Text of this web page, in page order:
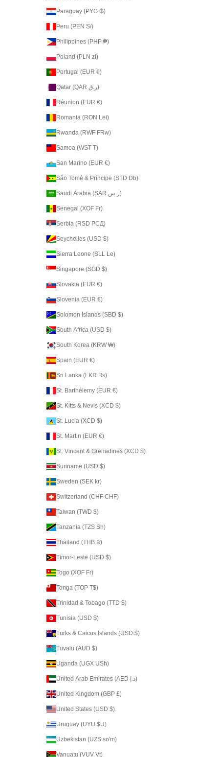
Paraguay (PYG ₲)
Peru (PEN S/)
Philippines (PHP ₱)
Poland (PLN zł)
Portugal (EUR €)
Qatar (QAR ر.ق)
Réunion (EUR €)
Romania (RON Lei)
Rwanda (RWF FRw)
Samoa (WST T)
San Marino (EUR €)
São Tomé & Príncipe (STD Db)
Saudi Arabia (SAR ر.س)
Senegal (XOF Fr)
Serbia (RSD РСД)
Seychelles (USD $)
Sierra Leone (SLL Le)
Singapore (SGD $)
Slovakia (EUR €)
Slovenia (EUR €)
Solomon Islands (SBD $)
South Africa (USD $)
South Korea (KRW ₩)
Spain (EUR €)
Sri Lanka (LKR ₨)
St. Barthélemy (EUR €)
St. Kitts & Nevis (XCD $)
St. Lucia (XCD $)
St. Martin (EUR €)
St. Vincent & Grenadines (XCD $)
Suriname (USD $)
Sweden (SEK kr)
Switzerland (CHF CHF)
Taiwan (TWD $)
Tanzania (TZS Sh)
Thailand (THB ฿)
Timor-Leste (USD $)
Togo (XOF Fr)
Tonga (TOP T$)
Trinidad & Tobago (TTD $)
Tunisia (USD $)
Turks & Caicos Islands (USD $)
Tuvalu (AUD $)
Uganda (UGX USh)
United Arab Emirates (AED د.إ)
United Kingdom (GBP £)
United States (USD $)
Uruguay (UYU $U)
Uzbekistan (UZS so'm)
Vanuatu (VUV Vt)